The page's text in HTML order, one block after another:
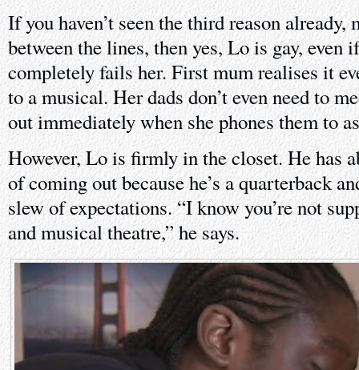
If you haven’t seen the third reason already,
between the lines, then yes, Lo is gay, even
completely fails her. First mum realises it
to a musical. Her dads don’t even need to
out immediately when she phones them to
However, Lo is firmly in the closet. He has
of coming out because he’s a quarterback
slew of expectations. “I know you’re not
and musical theatre,” he says.